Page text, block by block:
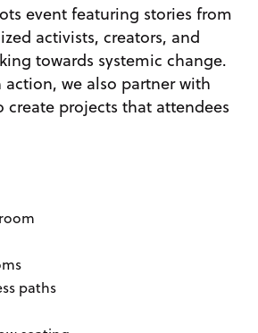
event featuring stories from
activists, creators, and
towards systemic change.
action, we also partner with
projects that attendees
paths